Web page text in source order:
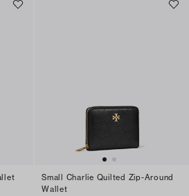
Small Charlie Quilted Zip-Around
Wallet